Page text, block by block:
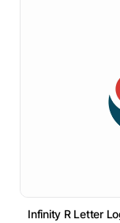
Infinity R Letter